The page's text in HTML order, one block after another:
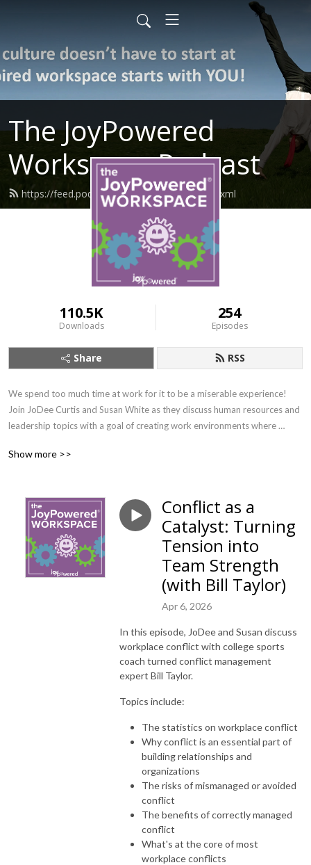
The JoyPowered
Workspace Podcast
https://feed.podbean.com/joypowered/feed.xml
110.5K
Downloads
254
Episodes
Share RSS
We spend too much time at work for it to be a miserable experience!
Join JoDee Curtis and Susan White as they discuss human resources and
leadership topics with a goal of creating work environments where
topics with a splash of joy (and earn SHRM credit!) this is the show for
Show more >>
Conflict as a
Catalyst: Turning
Tension into
Team Strength
(with Bill Taylor)
Apr 6, 2026
In this episode, JoDee and Susan discuss
workplace conflict with college sports
coach turned conflict management
expert Bill Taylor.
Topics include:
The statistics on workplace conflict
Why conflict is an essential part of
building relationships and
organizations
The risks of mismanaged or avoided
conflict
The benefits of correctly managed
conflict
What's at the core of most
workplace conflicts